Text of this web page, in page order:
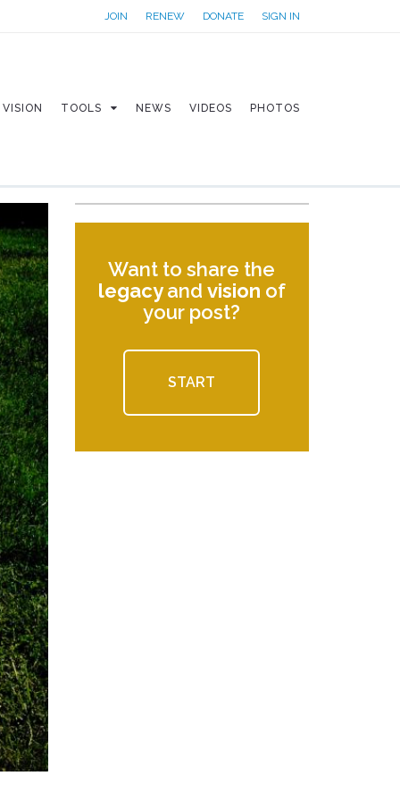
JOIN RENEW DONATE SIGN IN
VISION TOOLS NEWS VIDEOS PHOTOS
Want to share the
legacyand vision of
your post?
START